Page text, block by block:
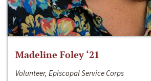
Madeline Foley ‘21
Volunteer, Episcopal Service Corps